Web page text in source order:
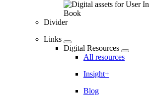
Divider
Links
Digital Resources
All resources
Insight+
Blog